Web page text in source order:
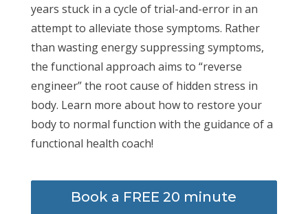
years stuck in a cycle of trial-and-error in an
attempt to alleviate those symptoms. Rather
than wasting energy suppressing symptoms,
the functional approach aims to “reverse
engineer” the root cause of hidden stress in
body. Learn more about how to restore your
body to normal function with the guidance of a
functional health coach!
Book a FREE 20 minute